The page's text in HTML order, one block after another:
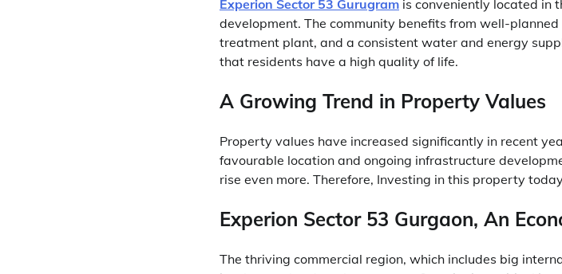
Experion Sector 53 Gurugram is conveniently located in
development. The community benefits from well-
treatment plant, and a consistent water and energy
that residents have a high quality of life.
A Growing Trend in Property Values
Property values have increased significantly in recent
favourable location and ongoing infrastructure
rise even more. Therefore, Investing in this property
Experion Sector 53 Gurgaon, An
The thriving commercial region, which includes big